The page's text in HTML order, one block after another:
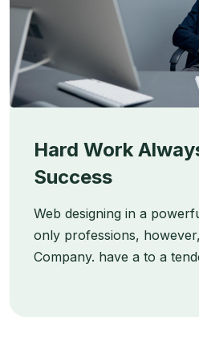
Hard Work
Success
Web designing in a
only professions,
Company. have a to a